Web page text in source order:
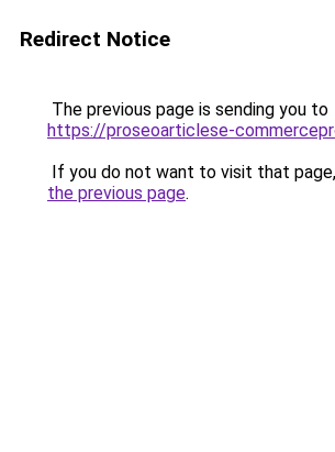
Redirect Notice
The previous page is sending you to
https://proseoarticlese-
If you do not want to visit that
the previous page.